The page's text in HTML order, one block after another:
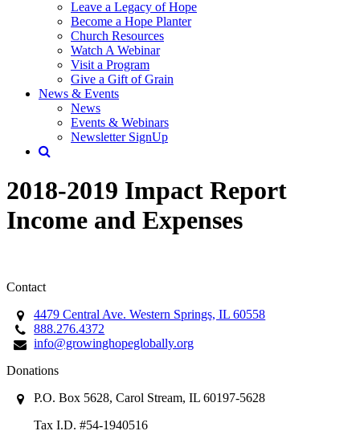
Leave a Legacy of Hope
Become a Hope Planter
Church Resources
Watch A Webinar
Visit a Program
Give a Gift of Grain
News & Events
News
Events & Webinars
Newsletter SignUp
2018-2019 Impact Report
Income and Expenses
Contact
4479 Central Ave. Western Springs, IL 60558
888.276.4372
info@growinghopeglobally.org
Donations
P.O. Box 5628, Carol Stream, IL 60197-5628
Tax I.D. #54-1940516